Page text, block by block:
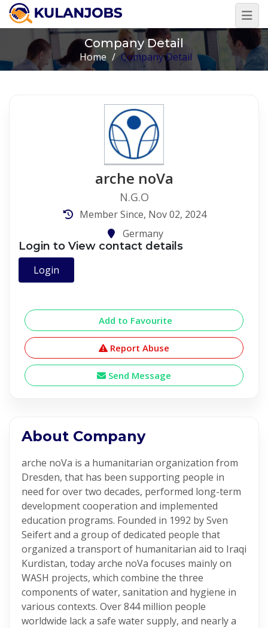
Company Detail
Home / Company Detail
arche noVa
N.G.O
Member Since, Nov 02, 2024
Germany
Login to View contact details
Login
Add to Favourite
Report Abuse
Send Message
About Company
arche noVa is a humanitarian organization from
Dresden, that has been supporting people in
need for over two decades, performed long-term
development cooperation and implemented
education programs. Founded in 1992 by Sven
Seifert and a group of dedicated people that
organized a transport of humanitarian aid to Iraqi
Kurdistan, today arche noVa focuses mainly on
WASH projects, which combine the three
components of water, sanitation and hygiene in
various contexts. Over 844 million people
worldwide lack a safe water supply, and nearly a